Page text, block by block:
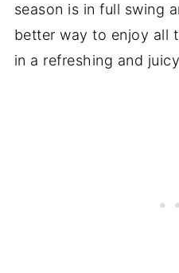
season is in full swing
better way to enjoy all
in a refreshing and